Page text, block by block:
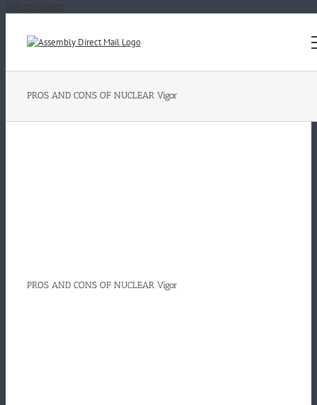
Skip to content
PROS AND CONS OF NUCLEAR Vigor
PROS AND CONS OF NUCLEAR Vigor